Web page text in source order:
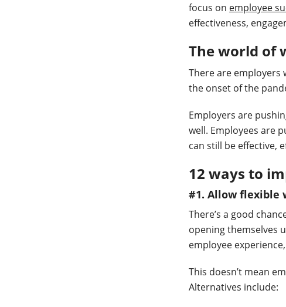
focus on employee
effectiveness,
The world of
There are employers
the onset of the
Employers are
well. Employees are
can still be effective,
12 ways to
#1. Allow flexible
There’s a good
opening themselves
employee
This doesn’t mean
Alternatives include: